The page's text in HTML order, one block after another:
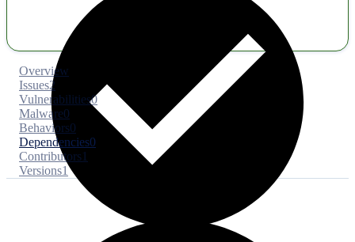
Overview
Issues2
Vulnerabilities0
Malware0
Behaviors0
Dependencies0
Contributors1
Versions1